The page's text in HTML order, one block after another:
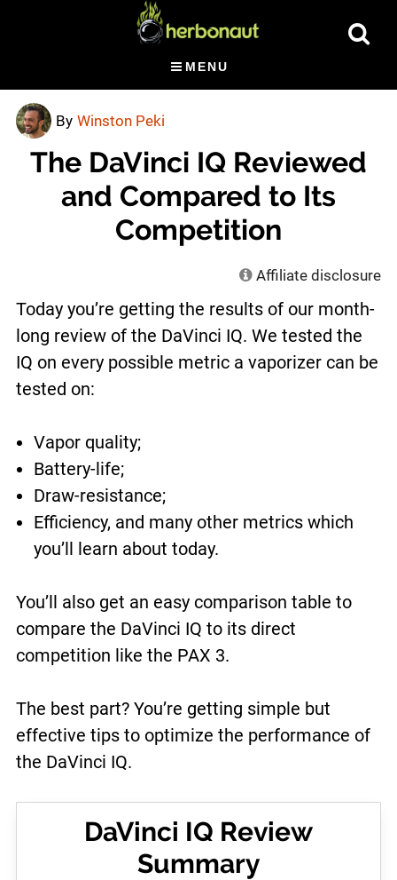
content
Show
MENU
By Winston Peki
The DaVinci IQ Reviewed
and Compared to Its
Competition
Affiliate disclosure
Today you’re getting the results of our month-
long review of the DaVinci IQ. We tested the
IQ on every possible metric a vaporizer can be
tested on:
Vapor quality;
Battery-life;
Draw-resistance;
Efficiency, and many other metrics which
you’ll learn about today.
You’ll also get an easy comparison table to
compare the DaVinci IQ to its direct
competition like the PAX 3.
The best part? You’re getting simple but
effective tips to optimize the performance of
the DaVinci IQ.
DaVinci IQ Review
Summary